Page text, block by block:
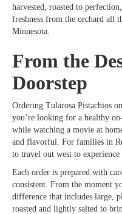
harvested, roasted to
freshness from the orchard all
Minnesota.
From the
Doorstep
Ordering Tularosa Pistachios
you’re looking for a healthy
while watching a movie at
and flavorful. For families in
to travel out west to
Each order is prepared with
consistent. From the moment
difference that includes large,
roasted and lightly salted to